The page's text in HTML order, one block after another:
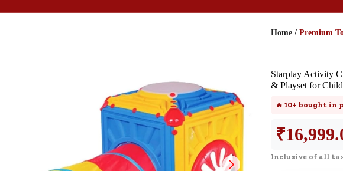
Customer Support
Need support after your
here for Customer Service.
New User
SND Coins
Home / Premium
Starplay Activity
& Playset for
🔥 10+ bought in
₹
Inclusive of all